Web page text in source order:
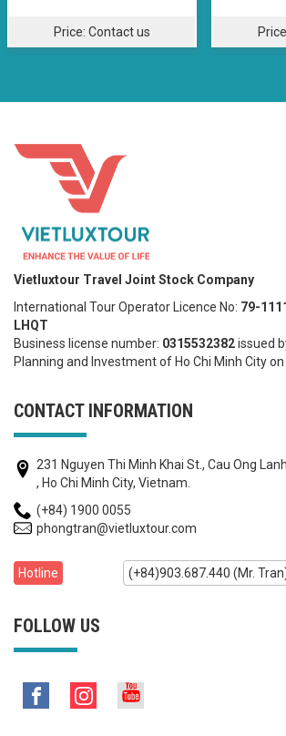
Price: Contact us
Vietluxtour Travel Joint Stock Company
International Tour Operator Licence No: 79-
LHQT
Business license number: 0315532382issued
Planning and Investment of Ho Chi Minh City
CONTACT INFORMATION
231 Nguyen Thi Minh Khai St., Cau Ong
, Ho Chi Minh City, Vietnam.
(+84) 1900 0055
phongtran@vietluxtour.com
Hotline (+84)903.687.440 (Mr.
FOLLOW US